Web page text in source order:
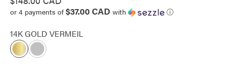
price
or 4 payments of$37.00 CAD with ⓘ
14K GOLD VERMEIL